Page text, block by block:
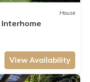
House
Interhome
View Availability